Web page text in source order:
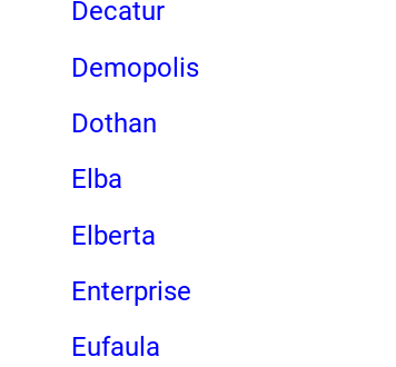
Decatur
Demopolis
Dothan
Elba
Elberta
Enterprise
Eufaula